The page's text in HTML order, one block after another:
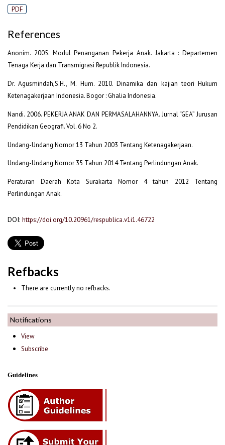
Notifications
View
Subscribe
Guidelines
PDF
References
Anonim. 2005. Modul Penanganan Pekerja Anak. Jakarta : Departemen
Tenaga Kerja dan Transmigrasi Republik Indonesia.
Dr. Agusmindah,S.H., M. Hum. 2010. Dinamika dan kajian teori Hukum
Ketenagakerjaan Indonesia. Bogor : Ghalia Indonesia.
Nandi. 2006. PEKERJA ANAK DAN PERMASALAHANNYA. Jurnal “GEA” Jurusan
Pendidikan Geografi. Vol. 6 No 2.
Undang-Undang Nomor 13 Tahun 2003 Tentang Ketenagakerjaan.
Undang-Undang Nomor 35 Tahun 2014 Tentang Perlindungan Anak.
Peraturan Daerah Kota Surakarta Nomor 4 tahun 2012 Tentang
Perlindungan Anak.
DOI: https://doi.org/10.20961/respublica.v1i1.46722
Refbacks
There are currently no refbacks.